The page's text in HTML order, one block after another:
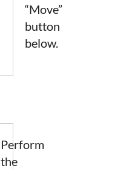
“Move”
button
below.
Perform
the